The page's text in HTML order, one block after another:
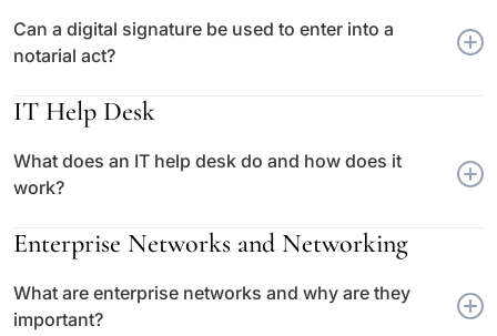
Can a digital signature be used to enter into a
notarial act?
IT Help Desk
What does an IT help desk do and how does it
work?
Enterprise Networks and Networking
What are enterprise networks and why are they
important?